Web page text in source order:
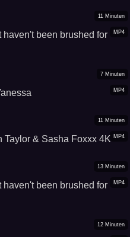
MP4
11 Minuten
haven't been brushed for
MP4
7 Minuten
MP4
11 Minuten
Taylor & Sasha Foxxx 4K
MP4
13 Minuten
haven't been brushed for
12 Minuten